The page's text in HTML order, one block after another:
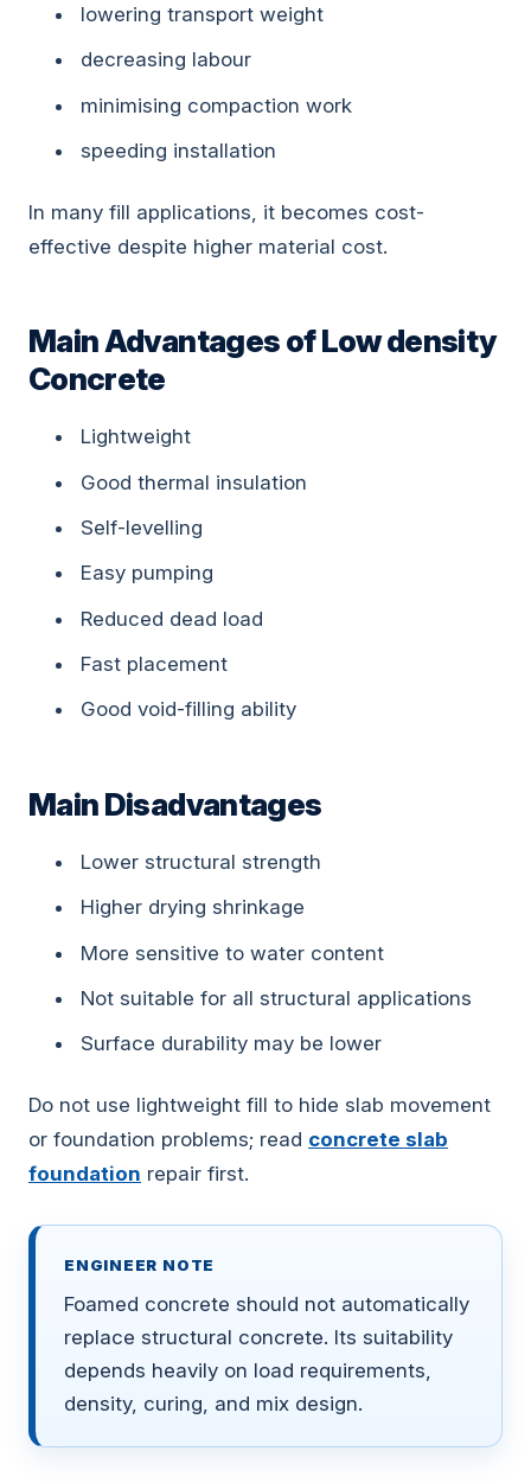
lowering transport weight
decreasing labour
minimising compaction work
speeding installation
In many fill applications, it becomes cost-
effective despite higher material cost.
Main Advantages of Low density
Concrete
Lightweight
Good thermal insulation
Self-levelling
Easy pumping
Reduced dead load
Fast placement
Good void-filling ability
Main Disadvantages
Lower structural strength
Higher drying shrinkage
More sensitive to water content
Not suitable for all structural applications
Surface durability may be lower
Do not use lightweight fill to hide slab movement
or foundation problems; read concrete slab
foundation repair first.
ENGINEER NOTE
Foamed concrete should not automatically
replace structural concrete. Its suitability
depends heavily on load requirements,
density, curing, and mix design.